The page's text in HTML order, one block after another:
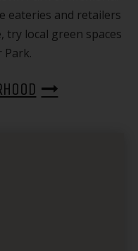
eateries and retailers
try local green spaces
Park.